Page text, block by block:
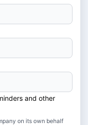
and other
on its own behalf